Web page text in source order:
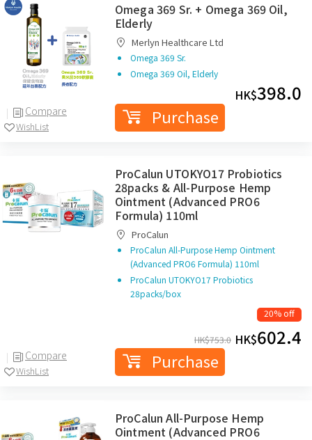
Compare
WishList
Omega 369 Sr. + Omega 369 Oil,
Elderly
Merlyn Healthcare Ltd
Omega 369 Sr.
Omega 369 Oil, Elderly
HK$398.0
Purchase
Compare
WishList
ProCalun UTOKYO17 Probiotics
28packs & All-Purpose Hemp
Ointment (Advanced PRO6
Formula) 110ml
ProCalun
ProCalun All-Purpose Hemp Ointment
(Advanced PRO6 Formula) 110ml
ProCalun UTOKYO17 Probiotics
28packs/box
20% off
HK$753.0 HK$602.4
Purchase
ProCalun All-Purpose Hemp
Ointment (Advanced PRO6